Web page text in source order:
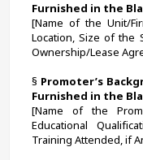
Furnished in the
[Name of the Unit/
Location, Size of the
Ownership/Lease
§ Promoter’s
Furnished in the
[Name of the
Educational
Training Attended, if